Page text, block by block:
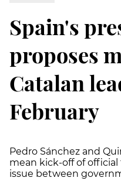
Spain's
proposes
Catalan
February
Pedro Sánchez and
mean kick-off of
issue between